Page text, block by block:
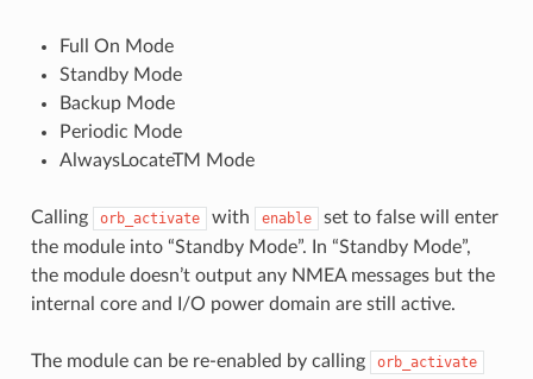
Full On Mode
Standby Mode
Backup Mode
Periodic Mode
AlwaysLocateTM Mode
Calling orb_activate with enable
set to false will enter
the module into “Standby Mode”. In “Standby Mode”,
the module doesn’t output any NMEA messages but the
internal core and I/O power domain are still active.
The module can be re-enabled by calling orb_activate